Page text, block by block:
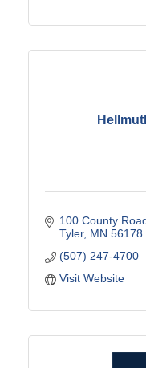
100 County
Tyler MN 56178
(507) 247-4700
Visit Website